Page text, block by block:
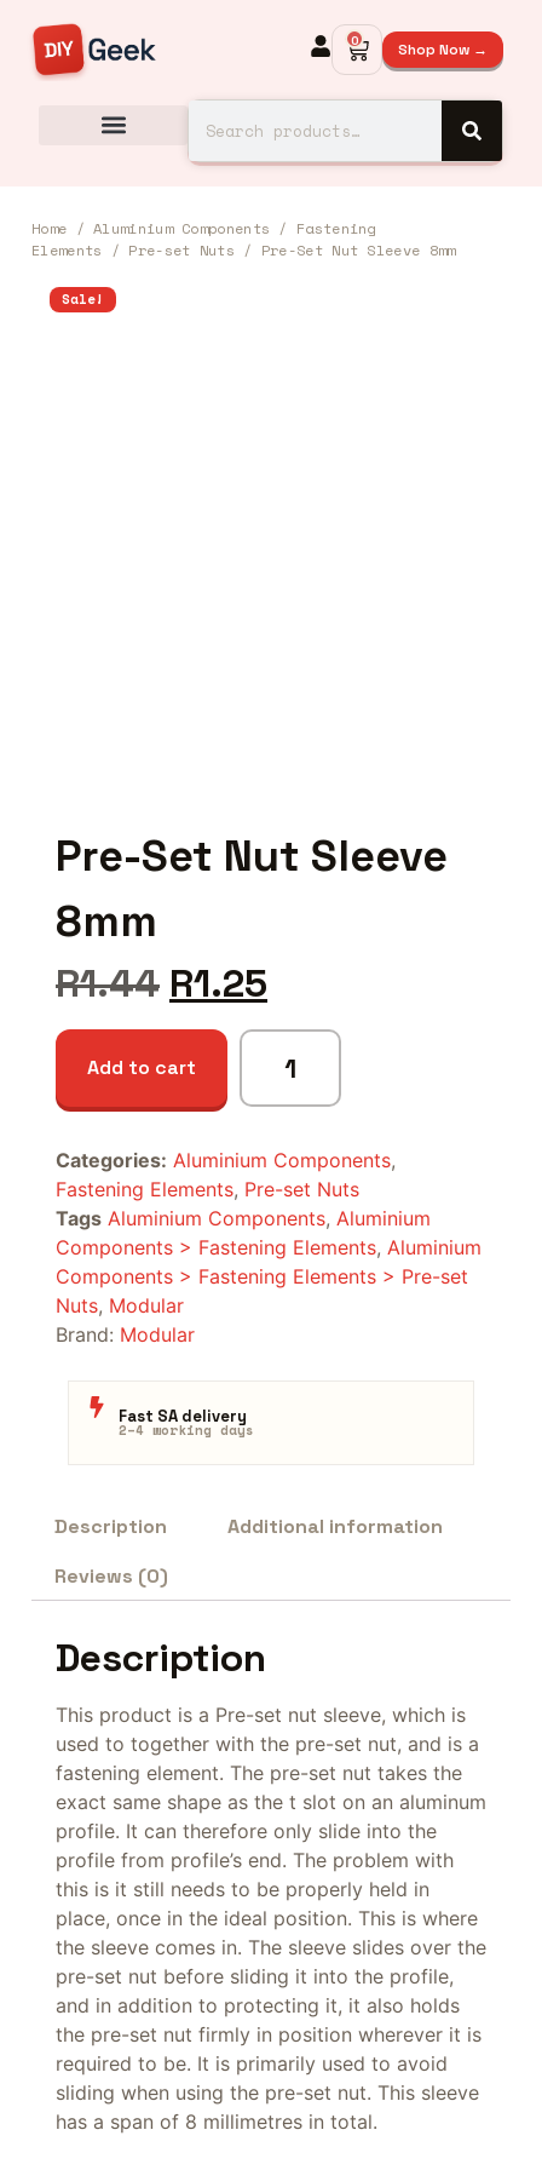
0 Shop Now →
Home /Aluminium Components / Fastening
Elements / Pre-set Nuts / Pre-Set Nut Sleeve 8mm
Sale!
Pre-Set Nut Sleeve
8mm
R1.44 R1.25
Add to cart
Categories: Aluminium Components,
Fastening Elements, Pre-set Nuts
Tags Aluminium Components, Aluminium
Components > Fastening Elements, Aluminium
Components > Fastening Elements > Pre-set
Nuts, Modular
Brand: Modular
Fast SA delivery
2–4 working days
Description
Additional information
Reviews (0)
Description
This product is a Pre-set nut sleeve, which is
used to together with the pre-set nut, and is a
fastening element. The pre-set nut takes the
exact same shape as the t slot on an aluminum
profile. It can therefore only slide into the
profile from profile’s end. The problem with
this is it still needs to be properly held in
place, once in the ideal position. This is where
the sleeve comes in. The sleeve slides over the
pre-set nut before sliding it into the profile,
and in addition to protecting it, it also holds
the pre-set nut firmly in position wherever it is
required to be. It is primarily used to avoid
sliding when using the pre-set nut. This sleeve
has a span of 8 millimetres in total.